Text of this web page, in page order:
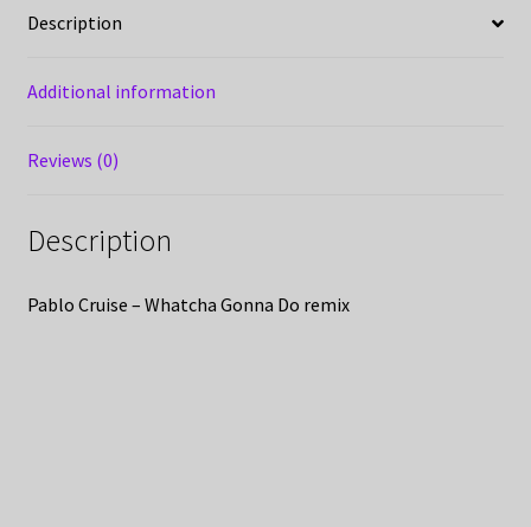
Description
Additional information
Reviews (0)
Description
Pablo Cruise – Whatcha Gonna Do remix